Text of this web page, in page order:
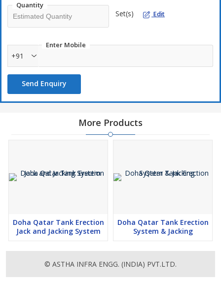
products are useful in the construction and erection of Fixed-roof
tanks,External floating roof tanks,Internal floating roof
tanks,Pressure tanks,grain storage silos,Variable vapor space
tanks,LNG (Liquefied Natural Gas) tanks and include Automatic
Equipment for Bolted Tanks,Tank Jacking System for Welded
Tanks,Hydraulic Jack for Tank Lifting,Hydraulic Tank Jacking
System for API Storage Tanks,Tank Erection Equipment for
silos, dryers and bolted tanks,tank lifting methods for API
650Tanks,Hydraulic jack system for Fixed-roof tanks,Sistema de
Jacking,jack-up system,Tank Erection Equipment,tank jacking
Jacking,tank lifting system,Tank Jacking Equipment fabrication et
exportateur,hydraulic tank jacking equipment,hydraulic system for
Hydraulic Jacking Systems,hydraulique réservoir équipement de
levage,Sistemas e equipamentos hidráulicos Jacking,Tank lifting
tanques,tank lifting jacks,vérin hydraulique pour le levage de
Quantity
Set(s) Edit
Enter Mobile
+91
Send Enquiry
More Products
Doha Qatar Tank Erection
Jack and Jacking System
Doha Qatar Tank Erection
System & Jacking
© ASTHA INFRA ENGG. (INDIA) PVT.LTD.